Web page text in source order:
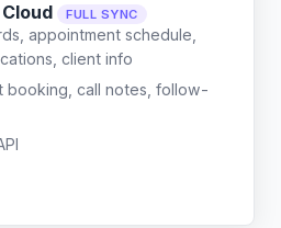
FULL SYNC
appointment schedule,
client info
booking, call notes, follow-